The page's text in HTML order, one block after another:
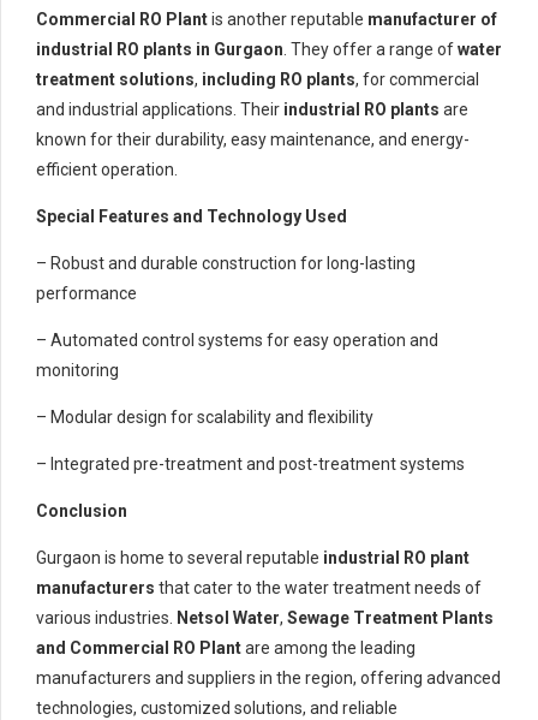
Commercial RO Plantis another reputable manufacturer of
industrial RO plants in Gurgaon . They offer a range ofwater
treatment solutions, including RO plants, for commercial
and industrial applications. Their industrial RO plants are
known for their durability, easy maintenance, and energy-
efficient operation.
Special Features and Technology Used
– Robust and durable construction for long-lasting
performance
– Automated control systems for easy operation and
monitoring
– Modular design for scalability and flexibility
– Integrated pre-treatment and post-treatment systems
Conclusion
Gurgaon is home to several reputable industrial RO plant
manufacturers that cater to the water treatment needs of
various industries.
Netsol Water, Sewage Treatment Plants
and Commercial RO Plantare among the leading
manufacturers and suppliers in the region, offering advanced
technologies, customized solutions, and reliable